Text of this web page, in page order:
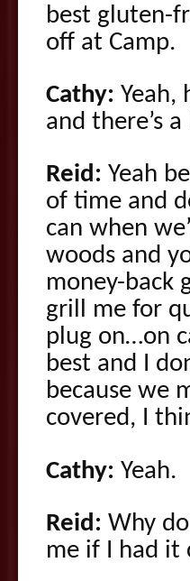
best gluten-
off at Camp.
Cathy: Yeah,
and there’s
Reid: Yeah
of time and
can when
woods and
money-back
grill me for
plug on…on
best and I
because we
covered, I
Cathy: Yeah.
Reid: Why
me if I had it